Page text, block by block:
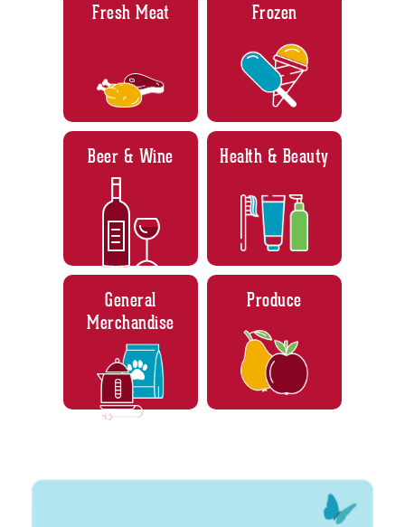
Fresh Meat Frozen
Beer & Wine Health & Beauty
General
Merchandise
Produce